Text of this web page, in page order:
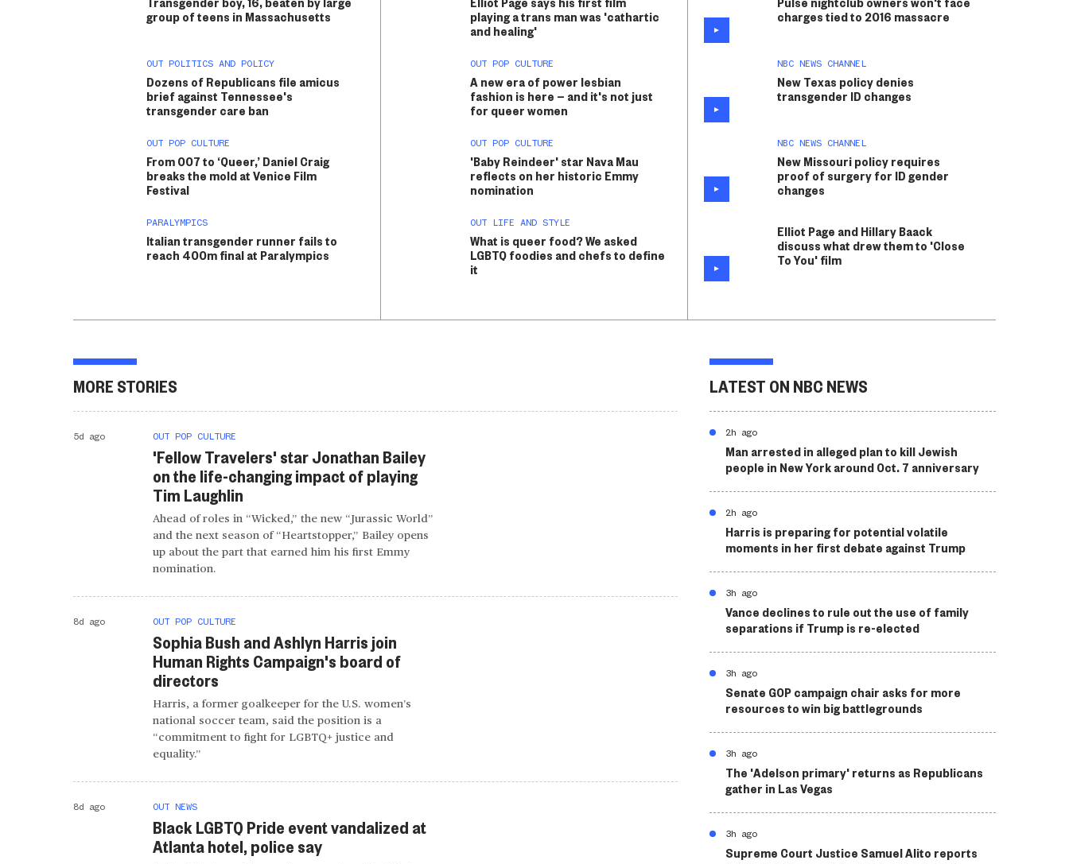
group of teens in Massachusetts
OUT POLITICS AND POLICY
Dozens of Republicans file amicus
brief against Tennessee's
transgender care ban
OUT POP CULTURE
From 007 to ‘Queer,’ Daniel Craig
breaks the mold at Venice Film
Festival
PARALYMPICS
Italian transgender runner fails to
reach 400m final at Paralympics
playing a trans man was 'cathartic
and healing'
OUT POP CULTURE
A new era of power lesbian
fashion is here — and it's not just
for queer women
OUT POP CULTURE
'Baby Reindeer' star Nava Mau
reflects on her historic Emmy
nomination
OUT LIFE AND STYLE
What is queer food? We asked
LGBTQ foodies and chefs to define
it
charges tied to 2016 massacre
NBC NEWS CHANNEL
New Texas policy denies
transgender ID changes
NBC NEWS CHANNEL
New Missouri policy requires
proof of surgery for ID gender
changes
Elliot Page and Hillary Baack
discuss what drew them to 'Close
To You' film
MORE STORIES
5d ago OUT POP CULTURE
'Fellow Travelers' star Jonathan Bailey
on the life-changing impact of playing
Tim Laughlin
Ahead of roles in “Wicked,” the new “Jurassic World”
and the next season of “Heartstopper,” Bailey opens
up about the part that earned him his first Emmy
nomination.
8d ago OUT POP CULTURE
Sophia Bush and Ashlyn Harris join
Human Rights Campaign's board of
directors
Harris, a former goalkeeper for the U.S. women’s
national soccer team, said the position is a
“commitment to fight for LGBTQ+ justice and
equality.”
8d ago OUT NEWS
Black LGBTQ Pride event vandalized at
Atlanta hotel, police say
LATEST ON NBC NEWS
2h ago
Man arrested in alleged plan to kill Jewish
people in New York around Oct. 7 anniversary
2h ago
Harris is preparing for potential volatile
moments in her first debate against Trump
3h ago
Vance declines to rule out the use of family
separations if Trump is re-elected
3h ago
Senate GOP campaign chair asks for more
resources to win big battlegrounds
3h ago
The 'Adelson primary' returns as Republicans
gather in Las Vegas
3h ago
Supreme Court Justice Samuel Alito reports